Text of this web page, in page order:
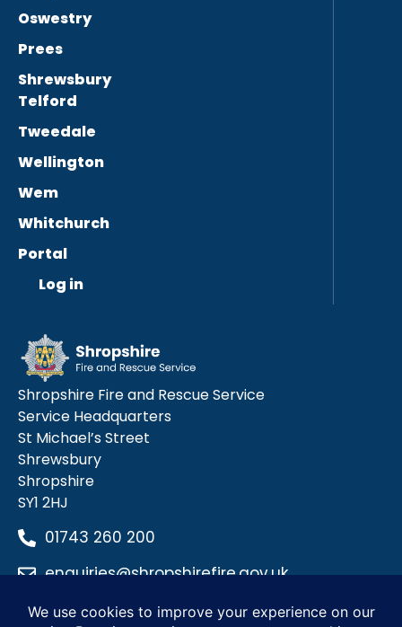
Oswestry
Prees
Shrewsbury
Telford
Tweedale
Wellington
Wem
Whitchurch
Portal
Log in
Shropshire Fire and Rescue Service
Service Headquarters
St Michael’s Street
Shrewsbury
Shropshire
SY1 2HJ
01743 260 200
enquiries@shropshirefire.gov.uk